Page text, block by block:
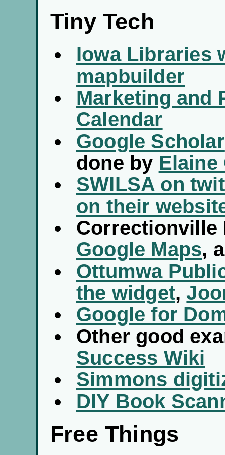
Tiny Tech
Iowa Libraries
mapbuilder
Marketing and
Calendar
Google Scholar
done by Elaine
SWILSA on
on their
Correctionville
Google Maps,
Ottumwa
the widget,
Google for
Other good
Success Wiki
Simmons
DIY Book
Free Things